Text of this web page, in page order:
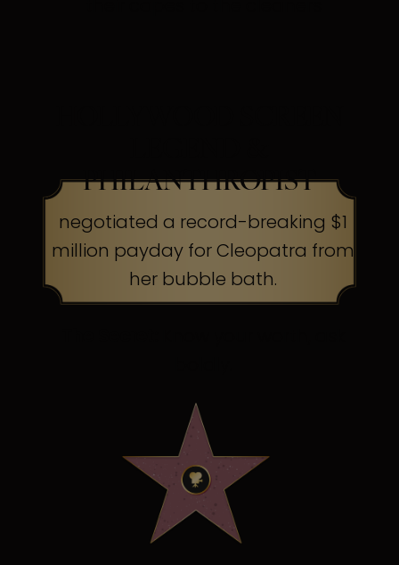
PHILANTHROPIST
negotiated a record-breaking $1
million payday for Cleopatra from
her bubble bath.